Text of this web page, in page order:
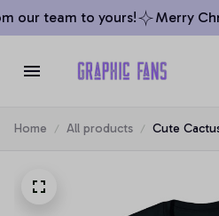
our team to yours! Merry
Home All products
Cute